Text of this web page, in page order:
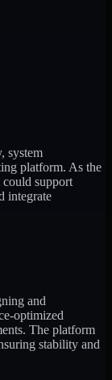
system
platform. As the
could support
integrate
and
optimized
The platform
stability and